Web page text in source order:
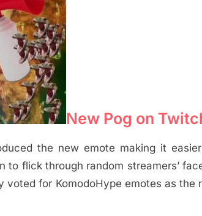
New Pog on
the new emote making it
to flick through random streamers’
for KomodoHype emotes as the